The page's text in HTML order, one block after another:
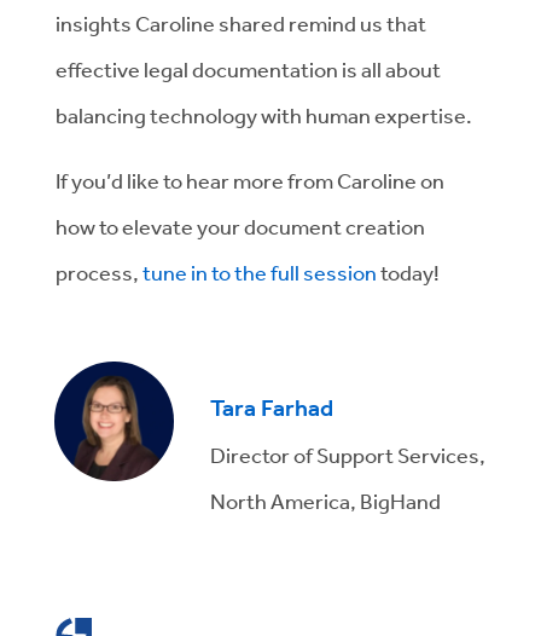
insights Caroline shared remind us that
effective legal documentation is all about
balancing technology with human expertise.
If you’d like to hear more from Caroline on
how to elevate your document creation
process,tune in to the full sessiontoday!
Tara Farhad
Director of Support Services,
North America, BigHand